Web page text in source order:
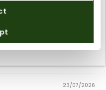
23/07/2026